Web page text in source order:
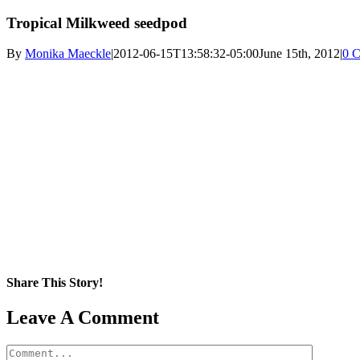
Tropical Milkweed seedpod
By Monika Maeckle|2012-06-15T13:58:32-05:00June 15th, 2012|0
Share This Story!
Facebook
X
Reddit
LinkedIn
WhatsApp
Pinterest
Email
Leave A Comment
Comment